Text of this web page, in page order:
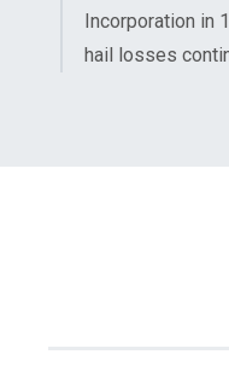
Incorporation in
hail losses